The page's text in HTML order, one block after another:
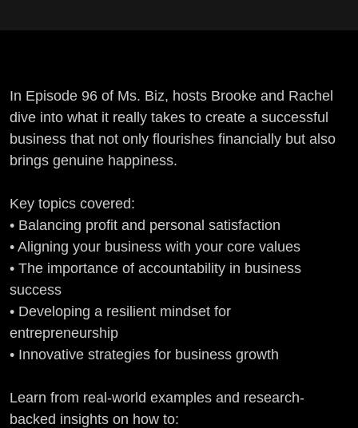
In Episode 96 of Ms. Biz, hosts Brooke and Rachel
dive into what it really takes to create a successful
business that not only flourishes financially but also
brings genuine happiness.
Key topics covered:
• Balancing profit and personal satisfaction
• Aligning your business with your core values
• The importance of accountability in business
success
• Developing a resilient mindset for
entrepreneurship
• Innovative strategies for business growth
Learn from real-world examples and research-
backed insights on how to: